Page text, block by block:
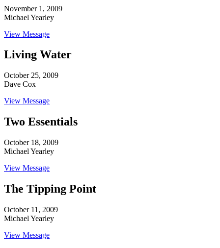
November 1, 2009
Michael Yearley
View Message
Living Water
October 25, 2009
Dave Cox
View Message
Two Essentials
October 18, 2009
Michael Yearley
View Message
The Tipping Point
October 11, 2009
Michael Yearley
View Message